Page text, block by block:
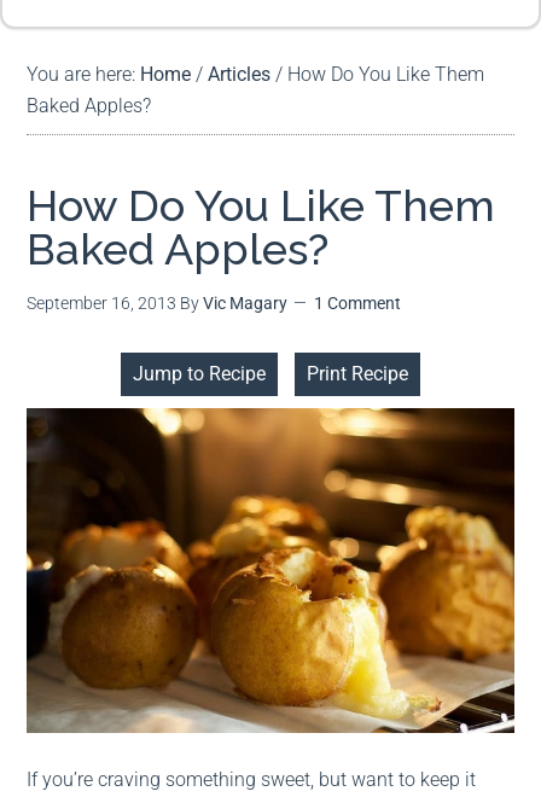
You are here: Home / Articles / How Do You Like Them
Baked Apples?
How Do You Like Them
Baked Apples?
September 16, 2013 ByVic Magary 1 Comment
Jump to Recipe Print Recipe
If you’re craving something sweet, but want to keep it